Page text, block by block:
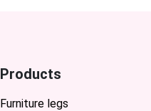
Products
Furniture legs